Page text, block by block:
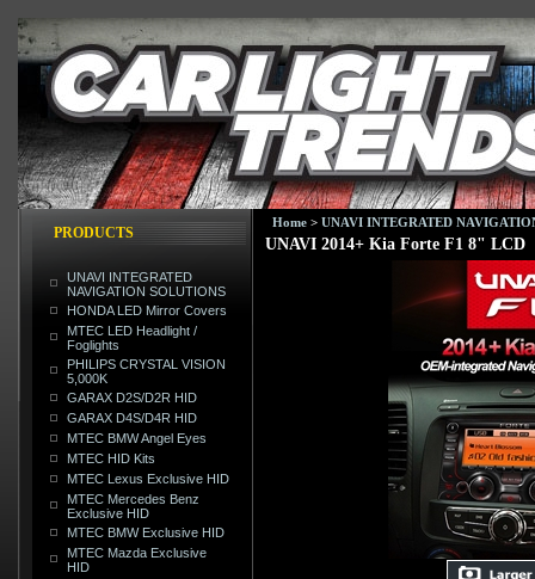
PRODUCTS
UNAVI INTEGRATED
NAVIGATION SOLUTIONS
HONDA LED Mirror Covers
MTEC LED Headlight /
Foglights
PHILIPS CRYSTAL VISION
5,000K
GARAX D2S/D2R HID
GARAX D4S/D4R HID
MTEC BMW Angel Eyes
MTEC HID Kits
MTEC Lexus Exclusive HID
MTEC Mercedes Benz
Exclusive HID
MTEC BMW Exclusive HID
MTEC Mazda Exclusive
HID
Home > UNAVI INTEGRATED
UNAVI 2014+ Kia Forte F1 8" LCD